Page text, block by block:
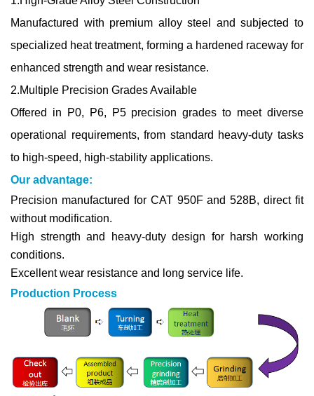
Manufactured with premium alloy steel and subjected to
specialized heat treatment, forming a hardened raceway for
enhanced strength and wear resistance.
2.Multiple Precision Grades Available
Offered in P0, P6, P5 precision grades to meet diverse
operational requirements, from standard heavy-duty tasks
to high-speed, high-stability applications.
Our advantage:
Precision manufactured for CAT 950F and 528B, direct fit
without modification.
High strength and heavy-duty design for harsh working
conditions.
Excellent wear resistance and long service life.
Production Process